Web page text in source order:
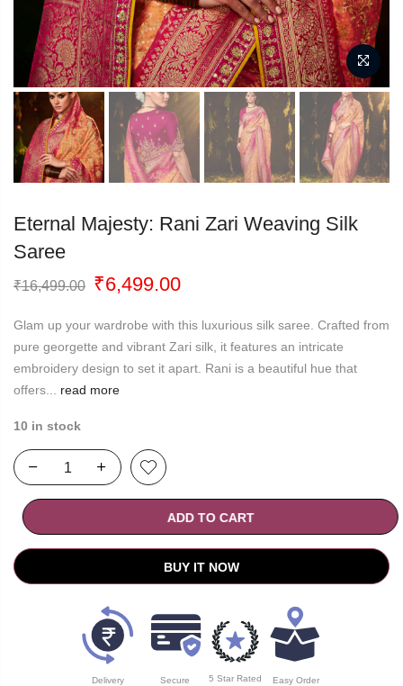
Eternal Majesty: Rani Zari Weaving Silk
Saree
₹16,499.00 Original
was:
₹16,499.00.
₹6,499.00Current
is:
₹6,499.00.
Glam up your wardrobe with this luxurious silk saree. Crafted from
pure georgette and vibrant Zari silk, it features an intricate
embroidery design to set it apart. Rani is a beautiful hue that
offers...
read more
10 in stock
ADD TO CART
BUY IT NOW
Delivery
Secure
5 Star Rated
Easy Order